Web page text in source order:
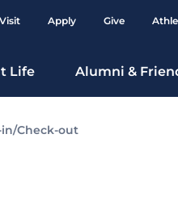
Visit Apply Give
Life Alumni &
Check-out